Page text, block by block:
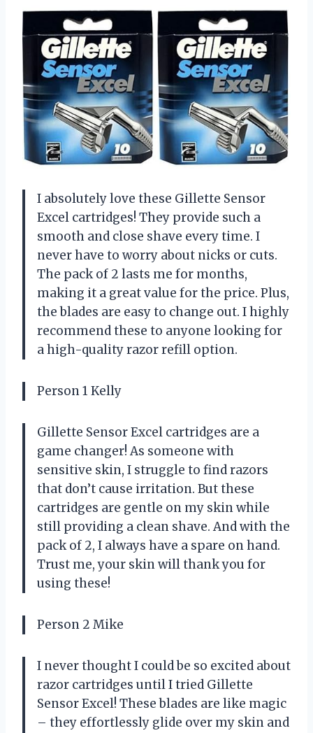
I absolutely love these Gillette Sensor
Excel cartridges! They provide such a
smooth and close shave every time. I
never have to worry about nicks or cuts.
The pack of 2 lasts me for months,
making it a great value for the price. Plus,
the blades are easy to change out. I highly
recommend these to anyone looking for
a high-quality razor refill option.
Person 1 Kelly
Gillette Sensor Excel cartridges are a
game changer! As someone with
sensitive skin, I struggle to find razors
that don’t cause irritation. But these
cartridges are gentle on my skin while
still providing a clean shave. And with the
pack of 2, I always have a spare on hand.
Trust me, your skin will thank you for
using these!
Person 2 Mike
I never thought I could be so excited about
razor cartridges until I tried Gillette
Sensor Excel! These blades are like magic
– they effortlessly glide over my skin and